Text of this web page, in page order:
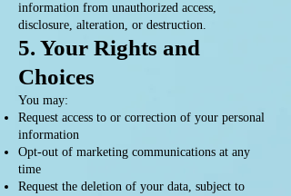
information from unauthorized access,
disclosure, alteration, or destruction.
5. Your Rights and
Choices
You may:
Request access to or correction of your personal
information
Opt-out of marketing communications at any
time
Request the deletion of your data, subject to